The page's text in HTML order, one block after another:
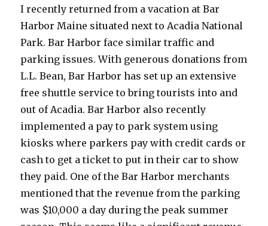
I recently returned from a vacation at Bar
Harbor Maine situated next to Acadia National
Park. Bar Harbor face similar traffic and
parking issues. With generous donations from
L.L. Bean, Bar Harbor has set up an extensive
free shuttle service to bring tourists into and
out of Acadia. Bar Harbor also recently
implemented a pay to park system using
kiosks where parkers pay with credit cards or
cash to get a ticket to put in their car to show
they paid. One of the Bar Harbor merchants
mentioned that the revenue from the parking
was $10,000 a day during the peak summer